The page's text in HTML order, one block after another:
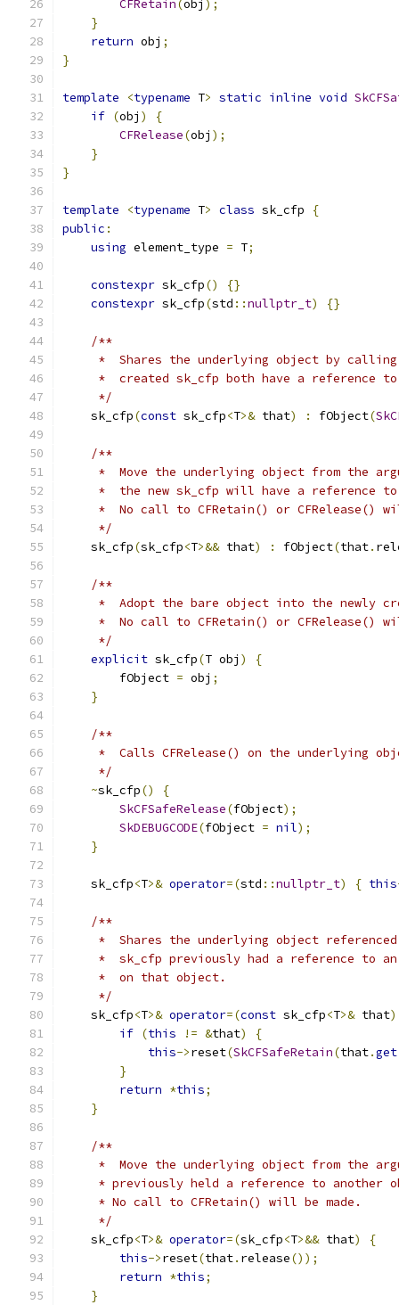
CFRetain(obj );
}
return obj ;
}
template <typename T> static inline void
if (obj )
{
CFRelease(obj );
}
}
template <typename T> class sk_cfp
{
public :
using element_type = T;
constexpr sk_cfp()
{}
constexpr sk_cfp(std ::nullptr_t) {}
/**
*  Shares the underlying object by
*  created sk_cfp both have a reference
     */
    sk_cfp
(const sk_cfp<T>& that) : fObject(
/**
*  Move the underlying object from the
*  the new sk_cfp will have a reference
*  No call to CFRetain() or CFRelease()
     */
    sk_cfp
(sk_cfp<T>&& that) : fObject(that.
/**
*  Adopt the bare object into the newly
*  No call to CFRetain() or CFRelease()
     */
explicit sk_cfp(T obj )
{
        fObject
= obj ;
}
/**
*  Calls CFRelease() on the underlying
     */
~sk_cfp()
{
SkCFSafeRelease(fObject);
SkDEBUGCODE(fObject = nil);
}
    sk_cfp
<T>& operator=(std ::nullptr_t) { this
/**
*  Shares the underlying object
*  sk_cfp previously had a reference to
     *  on that object.
     */
    sk_cfp
<T>& operator=(const sk_cfp<T>& that)
if (this != &that)
{
this->reset(SkCFSafeRetain(that.get
}
return *this;
}
/**
*  Move the underlying object from the
* previously held a reference to another
     * No call to CFRetain() will be made.
     */
    sk_cfp
<T>& operator=(sk_cfp<T>&& that)
{
this->reset(that. release());
return *this;
}